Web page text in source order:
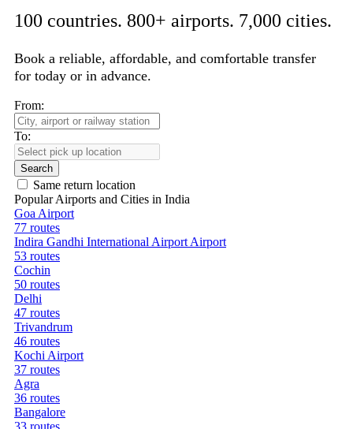
100 countries. 800+ airports. 7,000 cities.
Book a reliable, affordable, and comfortable transfer
for today or in advance.
From:
To:
Search
Same return location
Popular Airports and Cities in India
Goa Airport
77 routes
Indira Gandhi International Airport Airport
53 routes
Cochin
50 routes
Delhi
47 routes
Trivandrum
46 routes
Kochi Airport
37 routes
Agra
36 routes
Bangalore
33 routes